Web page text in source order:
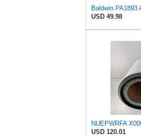
USD 49.98
USD 120.01